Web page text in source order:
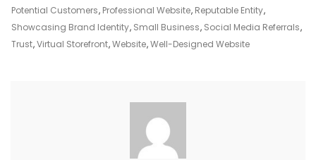
Potential
In
The
Potential Customers, Professional Website, Reputable Entity,
Showcasing Brand Identity, Small Business, Social Media Referrals,
Trust,Virtual Storefront,Website,Well-Designed Website